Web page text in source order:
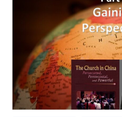
FOUNDATION
FOR
BELIEVERS